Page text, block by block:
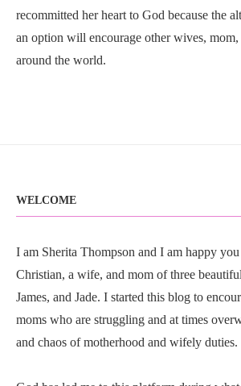
recommitted her heart to God because the
an option will encourage other wives,
around the world.
WELCOME
I am Sherita Thompson and I am happy
Christian, a wife, and mom of three
James, and Jade. I started this blog to
moms who are struggling and at times
and chaos of motherhood and wifely duties.